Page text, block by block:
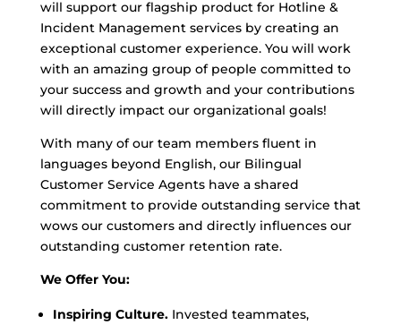
will support our flagship product for Hotline &
Incident Management services by creating an
exceptional customer experience. You will work
with an amazing group of people committed to
your success and growth and your contributions
will directly impact our organizational goals!
With many of our team members fluent in
languages beyond English, our Bilingual
Customer Service Agents have a shared
commitment to provide outstanding service that
wows our customers and directly influences our
outstanding customer retention rate.
We Offer You:
Inspiring Culture. Invested teammates,